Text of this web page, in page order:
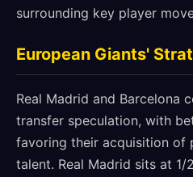
surrounding key player
European Giants'
Real Madrid and Barcelona
transfer speculation, with
favoring their acquisition of
talent. Real Madrid sits at